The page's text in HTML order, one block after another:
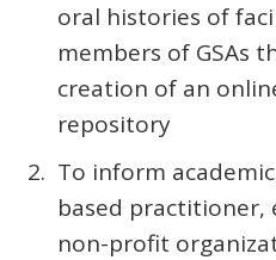
oral histories of
members of GSAs
creation of an
repository
To inform
based practitioner,
non-profit